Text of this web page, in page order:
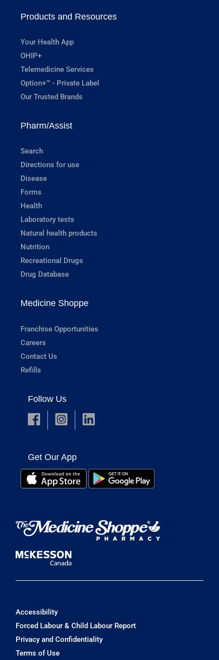
Products and Resources
Your Health App
OHIP+
Telemedicine Services
Option+™ - Private Label
Our Trusted Brands
Pharm/Assist
Search
Directions for use
Disease
Forms
Health
Laboratory tests
Natural health products
Nutrition
Recreational Drugs
Drug Database
Medicine Shoppe
Franchise Opportunities
Careers
Contact Us
Refills
Follow Us
Get Our App
Accessibility
Forced Labour & Child Labour Report
Privacy and Confidentiality
Terms of Use